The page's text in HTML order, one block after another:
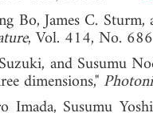
Bo, James C.
, Vol. 414, No.
and Susumu
dimensions,"
Imada, Susumu